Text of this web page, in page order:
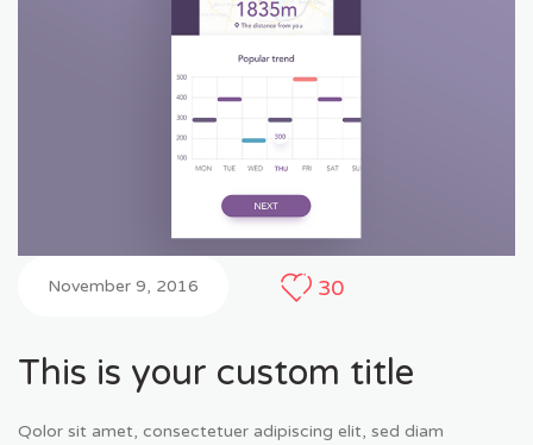
November 9, 2016 30
This is your custom title
Qolor sit amet, consectetuer adipiscing elit, sed diam